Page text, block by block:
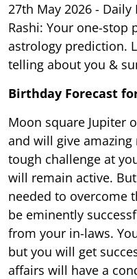
27th May 2026 -
Rashi: Your one-stop
astrology prediction.
telling about you &
Birthday Forecast
Moon square Jupiter
and will give
tough challenge at
will remain active.
needed to overcome
be eminently
from your in-laws.
but you will get
affairs will have a